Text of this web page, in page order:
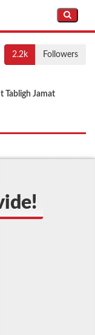
2.2k Followers
Tabligh Jamat